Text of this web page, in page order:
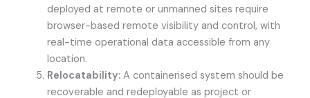
deployed at remote or unmanned sites require
browser-based remote visibility and control, with
real-time operational data accessible from any
location.
Relocatability:A containerised system should be
recoverable and redeployable as project or